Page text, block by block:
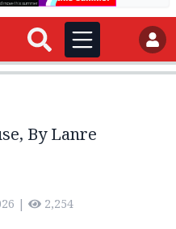
By Lanre
| 2,254